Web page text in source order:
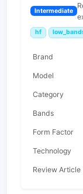
Intermediate
hf
Brand
Model
Category
Bands
Form Factor
Technology
Review Article